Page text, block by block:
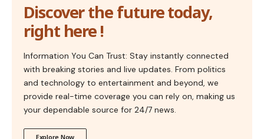
Discover the future today,
right here !
Information You Can Trust: Stay instantly connected
with breaking stories and live updates. From politics
and technology to entertainment and beyond, we
provide real-time coverage you can rely on, making us
your dependable source for 24/7 news.
Explore Now